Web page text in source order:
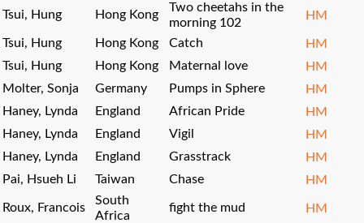
Tsui, Hung Hong Kong
Two cheetahs in the
morning 102
HM
Tsui, Hung Hong Kong Catch
HM
Tsui, Hung
Hong Kong Maternal love
HM
Molter, Sonja
Germany Pumps in Sphere
HM
Haney, Lynda
England African Pride
HM
Haney, Lynda
England Vigil
HM
Haney, Lynda
England Grasstrack
HM
Pai, Hsueh Li
Taiwan Chase HM
Roux, Francois
South
Africa
fight the mud HM